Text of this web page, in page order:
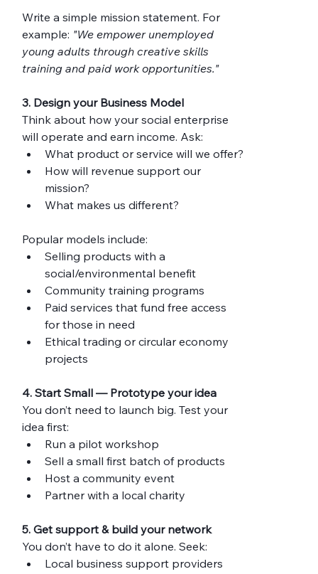
Write a simple mission statement. For
example: "We empower unemployed
young adults through creative skills
training and paid work opportunities."
3. Design your Business Model
Think about how your social enterprise
will operate and earn income. Ask:
What product or service will we offer?
How will revenue support our
mission?
What makes us different?
Popular models include:
Selling products with a
social/environmental benefit
Community training programs
Paid services that fund free access
for those in need
Ethical trading or circular economy
projects
4. Start Small — Prototype your idea
You don’t need to launch big. Test your
idea first:
Run a pilot workshop
Sell a small first batch of products
Host a community event
Partner with a local charity
5. Get support & build your network
You don’t have to do it alone. Seek:
Local business support providers